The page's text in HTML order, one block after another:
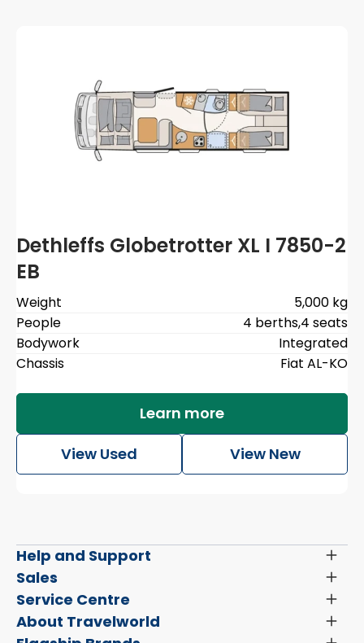
Dethleffs Globetrotter XL I 7850-2
EB
Weight
5,000 kg
People
4 berths,4 seats
Bodywork
Integrated
Chassis
Fiat AL-KO
Learn more
View Used
View New
Help and Support
Menu
Latest News and Updates
Finance and Insurance
Sales
Menu
Search New Motorhomes
Search Approved Used Elevation X Motorhome
Service Centre
Menu
Servicing & Repairs
About Travelworld
Menu